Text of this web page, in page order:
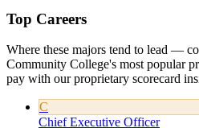
Top Careers
Where these majors tend to lead —
Community College's most popular
pay with our proprietary scorecard
C
Chief Executive Officer